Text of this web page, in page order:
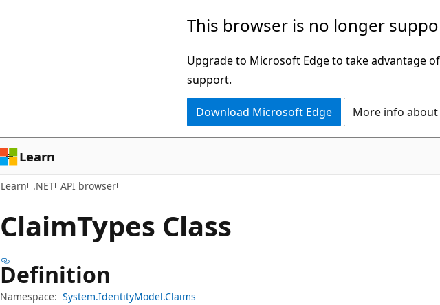
This browser is no longer
Upgrade to Microsoft Edge to take advantage
support.
Download Microsoft Edge More info
Learn
Learn .NET API browser
ClaimTypes Class
Definition
Namespace: System.IdentityModel.Claims